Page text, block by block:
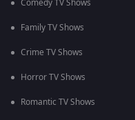
Comedy TV Shows
Family TV Shows
Crime TV Shows
Horror TV Shows
Romantic TV Shows